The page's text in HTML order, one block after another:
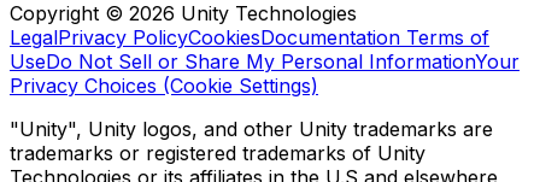
Copyright © 2026 Unity Technologies
LegalPrivacy PolicyCookiesDocumentation Terms of
UseDo Not Sell or Share My Personal InformationYour
Privacy Choices (Cookie Settings)
"Unity", Unity logos, and other Unity trademarks are
trademarks or registered trademarks of Unity
Technologies or its affiliates in the U.S and elsewhere